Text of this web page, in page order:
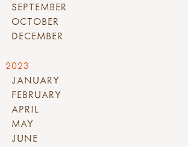
SEPTEMBER
OCTOBER
DECEMBER
2023
JANUARY
FEBRUARY
APRIL
MAY
JUNE